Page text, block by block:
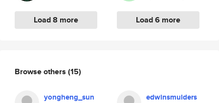
Load 8 more Load 6 more
Browse others (15)
yongheng_sun edwinsmulders